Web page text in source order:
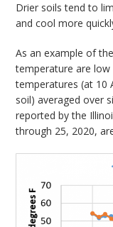
Drier soils tend to
and cool more
As an example of
temperature are
temperatures (at 10
soil) averaged over
reported by the
through 25, 2020,